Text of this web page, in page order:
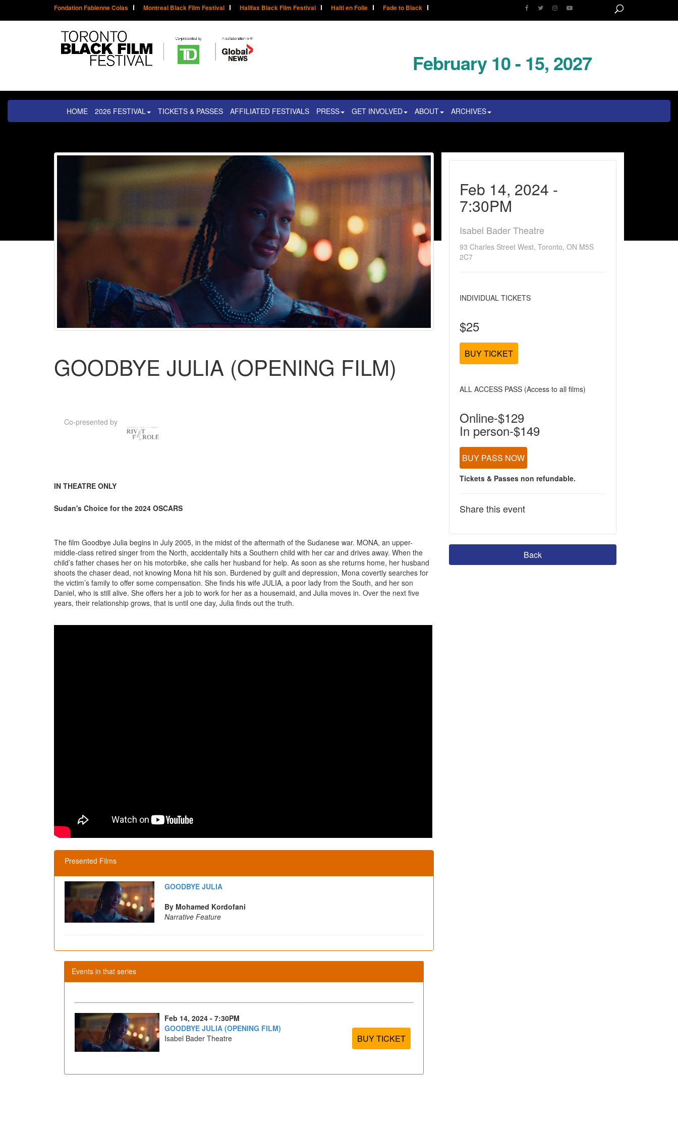
Fondation Fabienne Colas Montreal Black Film Festival Halifax Black Film Festival Haïti en Folie Fade to Black
February 10 - 15, 2027
HOME 2026 FESTIVAL TICKETS & PASSES AFFILIATED FESTIVALS PRESS GET INVOLVED ABOUT ARCHIVES
GOODBYE JULIA (OPENING FILM)
Co-presented by
IN THEATRE ONLY
Sudan's Choice for the 2024 OSCARS
The film Goodbye Julia begins in July 2005, in the midst of the aftermath of the Sudanese war. MONA, an upper-
middle-class retired singer from the North, accidentally hits a Southern child with her car and drives away. When the
child’s father chases her on his motorbike, she calls her husband for help. As soon as she returns home, her husband
shoots the chaser dead, not knowing Mona hit his son. Burdened by guilt and depression, Mona covertly searches for
the victim’s family to offer some compensation. She finds his wife JULIA, a poor lady from the South, and her son
Daniel, who is still alive. She offers her a job to work for her as a housemaid, and Julia moves in. Over the next five
years, their relationship grows, that is until one day, Julia finds out the truth.
Presented Films
GOODBYE JULIA
By Mohamed Kordofani
Narrative Feature
Events in that series
Feb 14, 2024 - 7:30PM
GOODBYE JULIA (OPENING FILM)
Isabel Bader Theatre
BUY TICKET
Feb 14, 2024 -
7:30PM
Isabel Bader Theatre
93 Charles Street West, Toronto, ON M5S
2C7
INDIVIDUAL TICKETS
$25
BUY TICKET
ALL ACCESS PASS (Access to all films)
Online-$129
In person-$149
BUY PASS NOW
Tickets & Passes non refundable.
Share this event
Back